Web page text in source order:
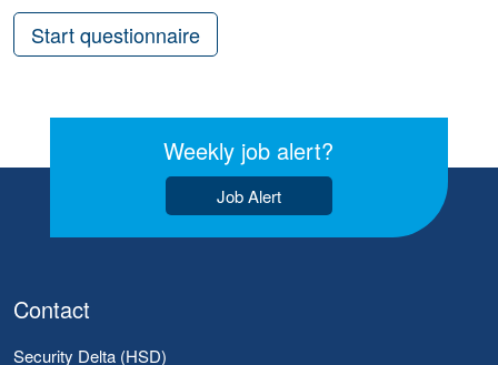
Start questionnaire
Weekly job alert?
Job Alert
Contact
Security Delta (HSD)